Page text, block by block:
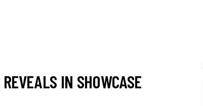
IN SHOWCASE